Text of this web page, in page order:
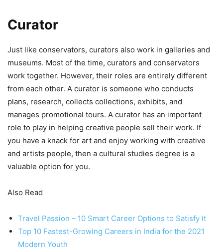
Curator
Just like conservators, curators also work in galleries and
museums. Most of the time, curators and conservators
work together. However, their roles are entirely different
from each other. A curator is someone who conducts
plans, research, collects collections, exhibits, and
manages promotional tours. A curator has an important
role to play in helping creative people sell their work. If
you have a knack for art and enjoy working with creative
and artists people, then a cultural studies degree is a
valuable option for you.
Also Read
Travel Passion – 10 Smart Career Options to Satisfy It
Top 10 Fastest-Growing Careers in India for the 2021
Modern Youth